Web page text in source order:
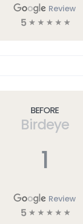
Review
5 ☆ ☆ ☆ ☆ ☆
Before
Birdeye
1
Review
5 ☆ ☆ ☆ ☆ ☆